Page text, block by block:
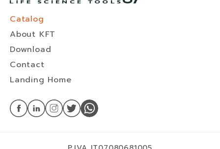
Catalog
About KFT
Download
Contact
Landing Home